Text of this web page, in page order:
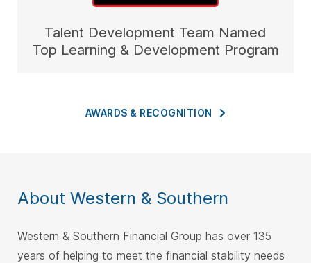
Talent Development Team Named
Top Learning & Development Program
AWARDS & RECOGNITION
About Western & Southern
Western & Southern Financial Group has over 135
years of helping to meet the financial stability needs